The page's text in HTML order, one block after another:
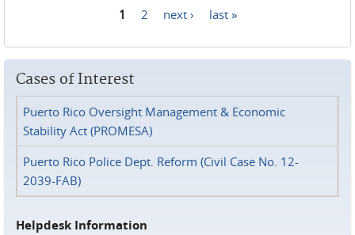
1 2 next › last »
Cases of Interest
Puerto Rico Oversight Management & Economic
Stability Act (PROMESA)
Puerto Rico Police Dept. Reform (Civil Case No. 12-
2039-FAB)
Helpdesk Information